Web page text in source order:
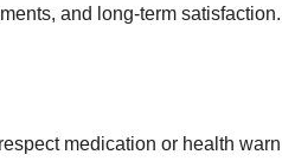
and long-term satisfaction.
medication or health